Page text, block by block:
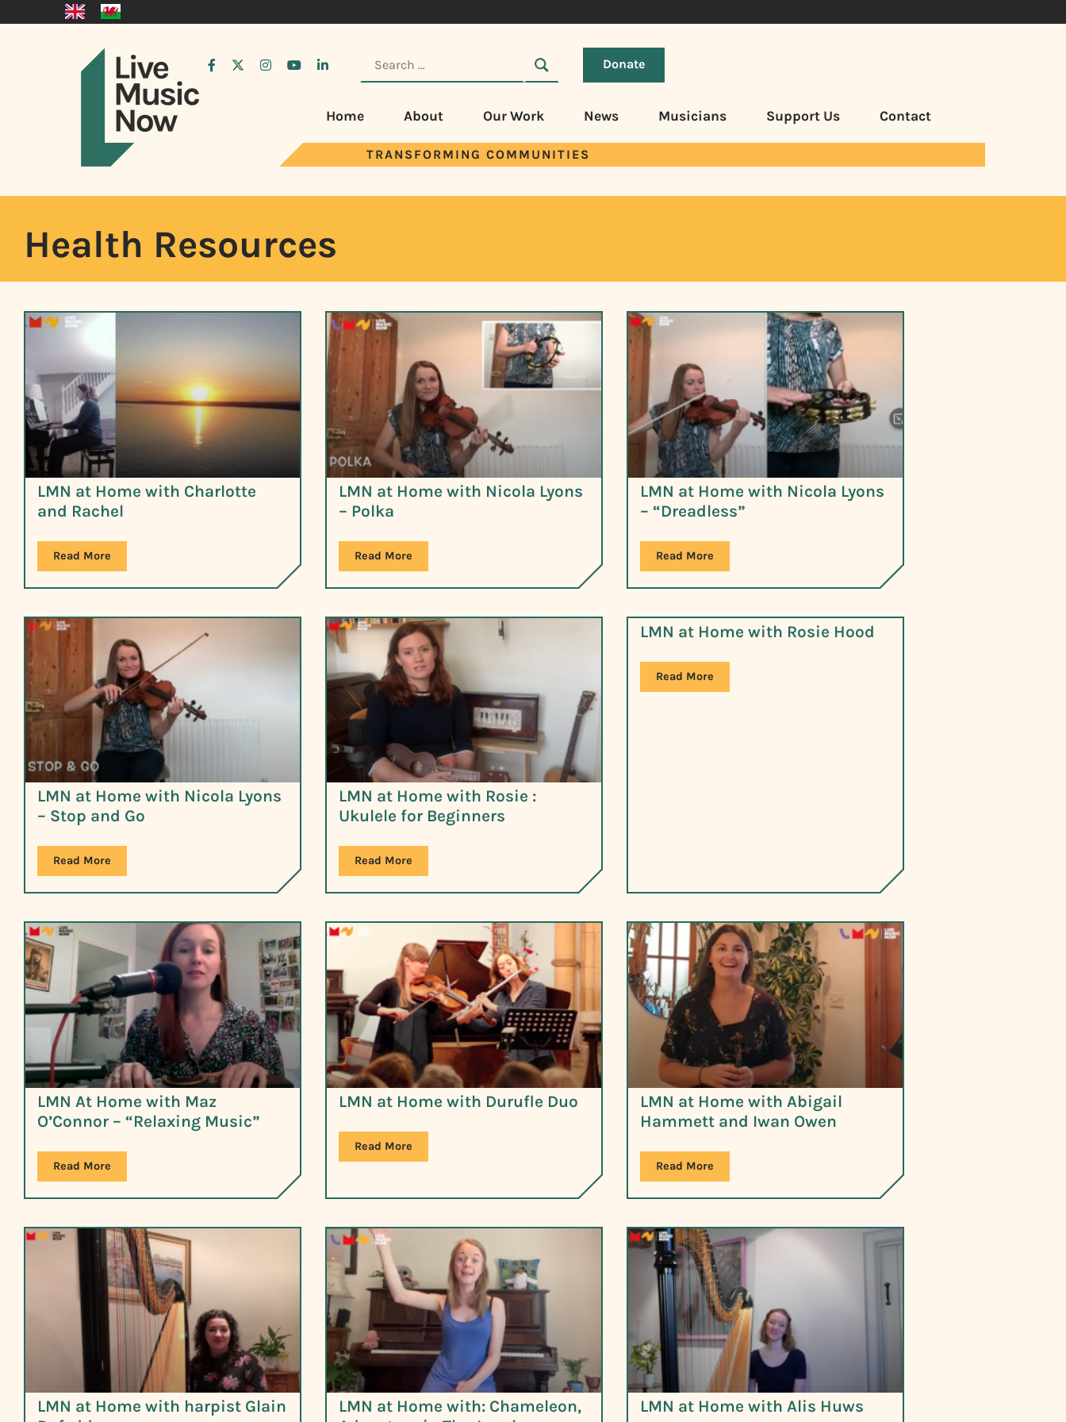
Donate
Home About Our Work News Musicians Support Us Contact
TRANSFORMING COMMUNITIES
Health Resources
LMN at Home with Charlotte
and Rachel
Read More
LMN at Home with Nicola Lyons
– Polka
Read More
LMN at Home with Nicola Lyons
– “Dreadless”
Read More
LMN at Home with Nicola Lyons
– Stop and Go
Read More
LMN at Home with Rosie :
Ukulele for Beginners
Read More
LMN at Home with Rosie Hood
Read More
LMN At Home with Maz
O’Connor – “Relaxing Music”
Read More
LMN at Home with Durufle Duo
Read More
LMN at Home with Abigail
Hammett and Iwan Owen
Read More
LMN at Home with harpist Glain
LMN at Home with: Chameleon,
LMN at Home with Alis Huws